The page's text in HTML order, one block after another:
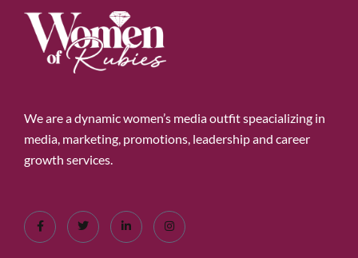
We are a dynamic women’s media outfit speacializing in
media, marketing, promotions, leadership and career
growth services.